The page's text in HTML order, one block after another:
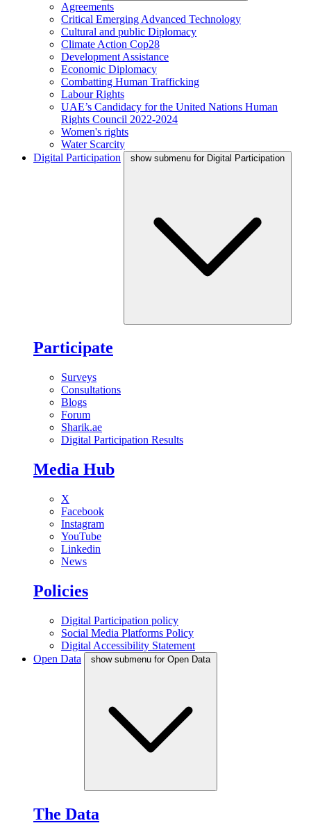
Agreements
Critical Emerging Advanced Technology
Cultural and public Diplomacy
Climate Action Cop28
Development Assistance
Economic Diplomacy
Combatting Human Trafficking
Labour Rights
UAE’s Candidacy for the United Nations Human
Rights Council 2022-2024
Women's rights
Water Scarcity
Digital Participation
show submenu for Digital Participation
Participate
Surveys
Consultations
Blogs
Forum
Sharik.ae
Digital Participation Results
Media Hub
X
Facebook
Instagram
YouTube
Linkedin
News
Policies
Digital Participation policy
Social Media Platforms Policy
Digital Accessibility Statement
Open Data
show submenu for Open Data
The Data